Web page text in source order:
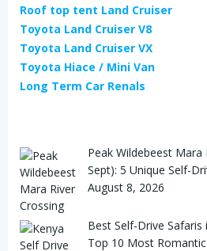
Roof top tent Land Cruiser
Toyota Land Cruiser V8
Toyota Land Cruiser VX
Toyota Hiace / Mini Van
Long Term Car Renals
Peak Wildebeest Mara
Sept): 5 Unique Self-
August 8, 2026
Best Self-Drive Safaris
Top 10 Most